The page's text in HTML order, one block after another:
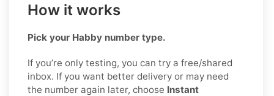
How it works
Pick your Habby number type.
If you’re only testing, you can try a free/shared
inbox. If you want better delivery or may need
the number again later, choose Instant